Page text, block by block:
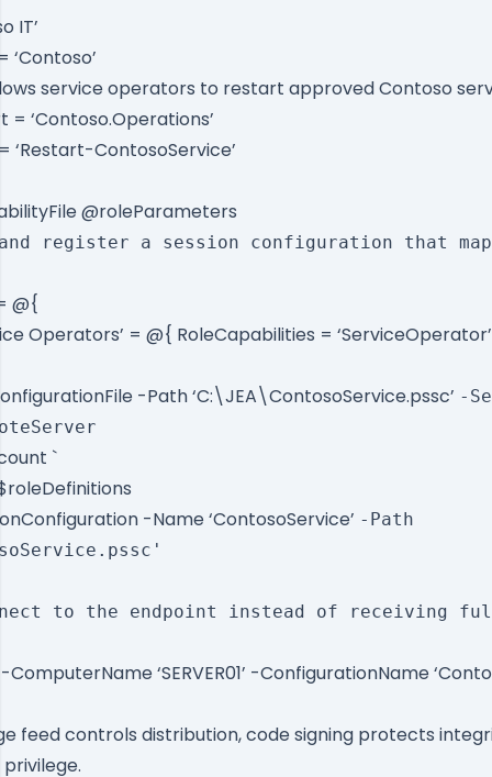
IT’
service operators to restart approved Contoso
‘Contoso.Operations’
‘Restart-ContosoService’
@roleParameters
register a session configuration that
@{
Operators’ = @{ RoleCapabilities =
-Path ‘C:\JEA\ContosoService.pssc’ -
`
-Name ‘ContosoService’ -Path
to the endpoint instead of receiving
‘SERVER01’ -ConfigurationName
feed controls distribution, code signing protects